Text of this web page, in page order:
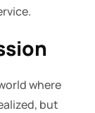
where
but